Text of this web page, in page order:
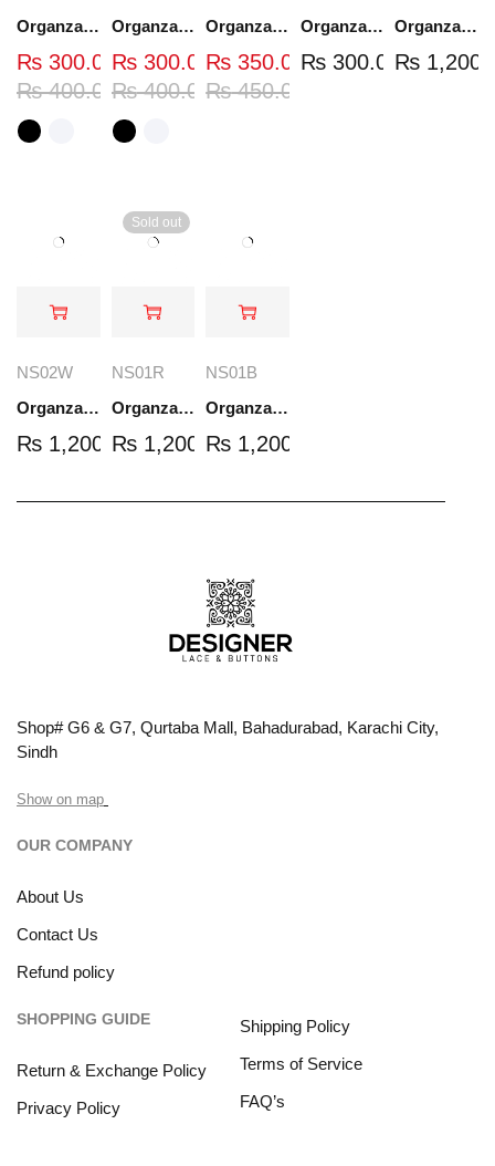
Organza Embroidered Neck - White and Black- OND37
₨400.00
₨ 300.00
Organza Embroidered Neck - White and Black- OND41
₨400.00
₨300.00
Organza Embroidered Neck - Whit - OND40W
₨450.00
₨ 350.00
Organza Embroidery Patch - Half Flower - Pair - DM01
₨300.00
Organza Embroidered Set - White - NS03W
₨
NS02W
Organza Embroidered Set - White - NS02W
₨ 1,200.00
Sold out
NS01R
Organza Embroidered Set - Red - NS01R
₨1,200.00
NS01B
Organza Embroidered Set - Black - NS01B
₨ 1,200.00
Shop# G6 & G7, Qurtaba Mall, Bahadurabad, Karachi City,
Sindh
Show on map
OUR COMPANY
About Us
Contact Us
Refund policy
SHOPPING GUIDE
Return & Exchange Policy
Privacy Policy
Shipping Policy
Terms of Service
FAQ’s